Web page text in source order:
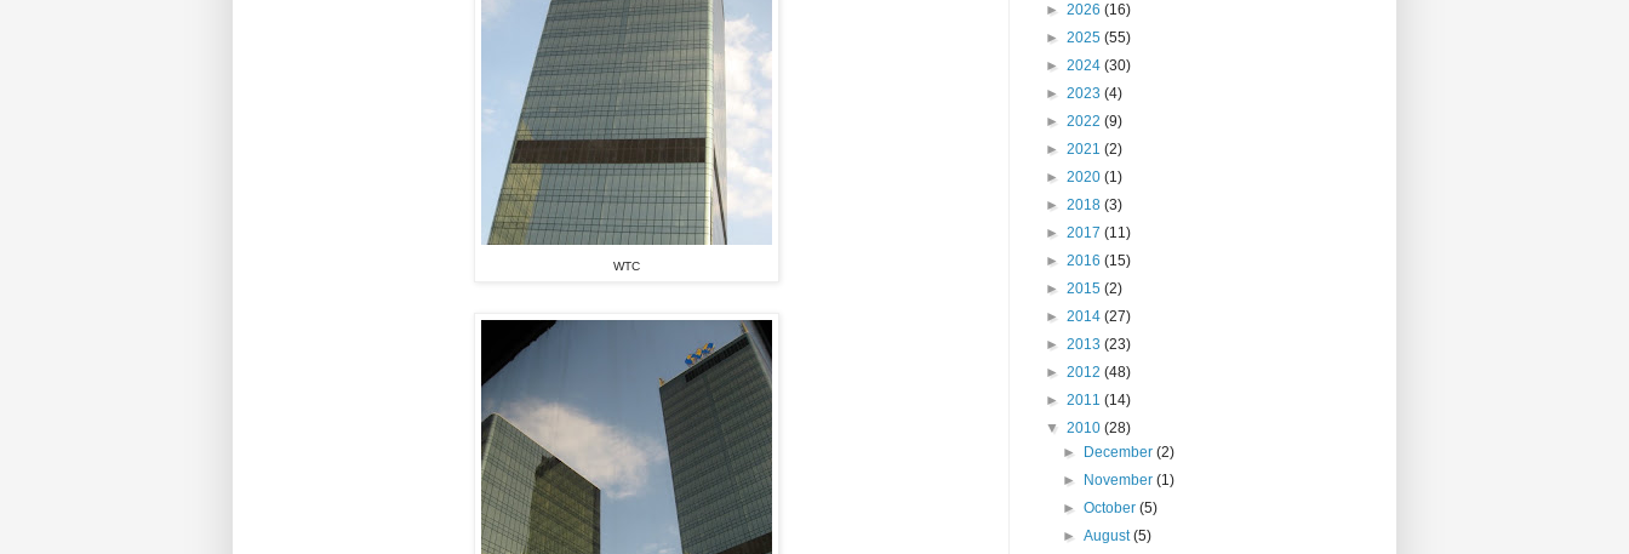
WTC
► 2026 (16)
► 2025 (55)
► 2024 (30)
► 2023 (4)
► 2022 (9)
► 2021 (2)
► 2020 (1)
► 2018 (3)
► 2017 (11)
► 2016 (15)
► 2015 (2)
► 2014 (27)
► 2013 (23)
► 2012 (48)
► 2011 (14)
▼ 2010 (28)
►
December(2)
►
November(1)
►October(5)
►August(5)